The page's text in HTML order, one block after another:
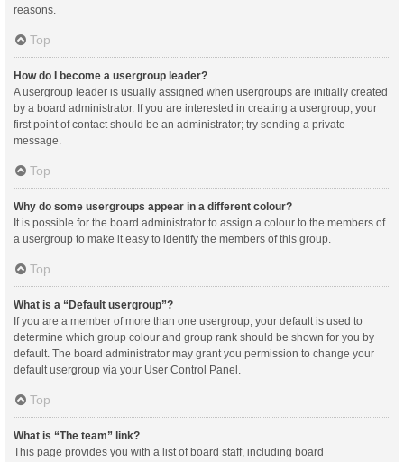
reasons.
Top
How do I become a usergroup leader?
A usergroup leader is usually assigned when usergroups are initially created
by a board administrator. If you are interested in creating a usergroup, your
first point of contact should be an administrator; try sending a private
message.
Top
Why do some usergroups appear in a different colour?
It is possible for the board administrator to assign a colour to the members of
a usergroup to make it easy to identify the members of this group.
Top
What is a “Default usergroup”?
If you are a member of more than one usergroup, your default is used to
determine which group colour and group rank should be shown for you by
default. The board administrator may grant you permission to change your
default usergroup via your User Control Panel.
Top
What is “The team” link?
This page provides you with a list of board staff, including board